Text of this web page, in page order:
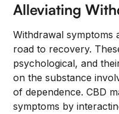
Alleviating
Withdrawal symptoms
road to recovery.
psychological, and
on the substance
of dependence. CBD
symptoms by